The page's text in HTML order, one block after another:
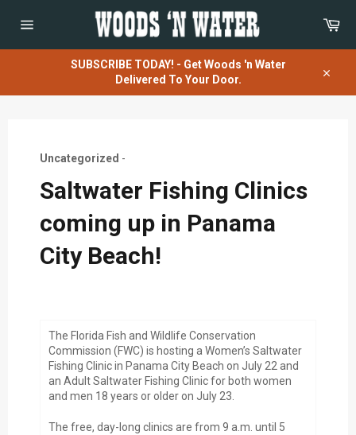
navigation
SUBSCRIBE TODAY! - Get Woods 'n Water
Delivered To Your Door.
Uncategorized -
Saltwater Fishing Clinics
coming up in Panama
City Beach!
The Florida Fish and Wildlife Conservation
Commission (FWC) is hosting a Women’s Saltwater
Fishing Clinic in Panama City Beach on July 22 and
an Adult Saltwater Fishing Clinic for both women
and men 18 years or older on July 23.
The free, day-long clinics are from 9 a.m. until 5